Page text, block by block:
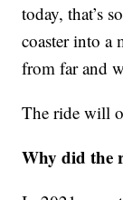
today, that’s
coaster into a
from far and
The ride will
Why did the